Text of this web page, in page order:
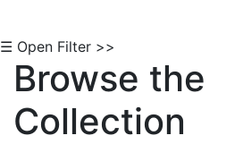
☰ Open Filter >>
Browse the
Collection